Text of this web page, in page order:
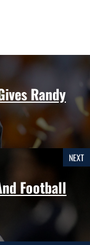
Randy
NEXT
Football